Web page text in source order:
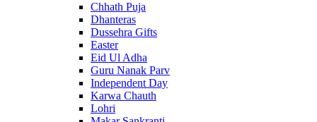
Chhath Puja
Dhanteras
Dussehra Gifts
Easter
Eid Ul Adha
Guru Nanak Parv
Independent Day
Karwa Chauth
Lohri